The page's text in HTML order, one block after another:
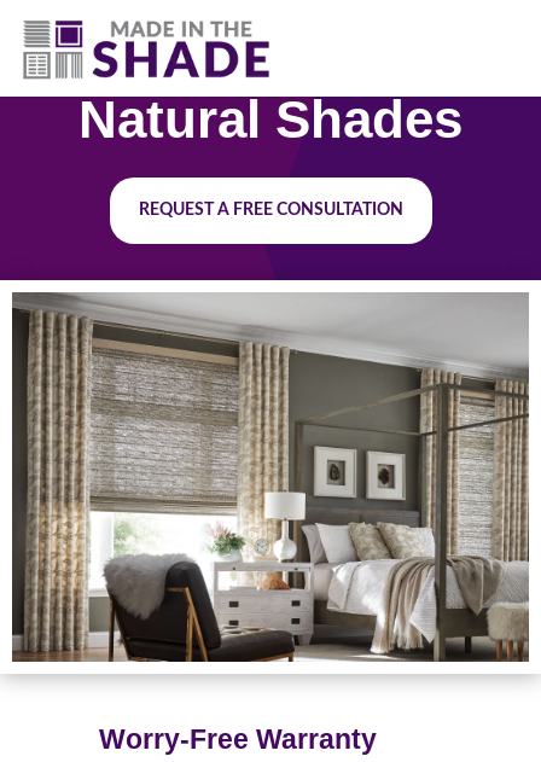
(251) 278-2384
Natural Shades
REQUEST A FREE CONSULTATION
Worry-Free Warranty